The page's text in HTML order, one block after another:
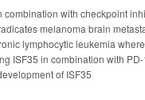
with checkpoint
melanoma brain
lymphocytic leukemia
ISF35 in combination with
of ISF35